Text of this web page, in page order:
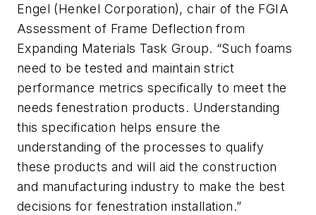
Engel (Henkel Corporation), chair of the FGIA
Assessment of Frame Deflection from
Expanding Materials Task Group. “Such foams
need to be tested and maintain strict
performance metrics specifically to meet the
needs fenestration products. Understanding
this specification helps ensure the
understanding of the processes to qualify
these products and will aid the construction
and manufacturing industry to make the best
decisions for fenestration installation.”